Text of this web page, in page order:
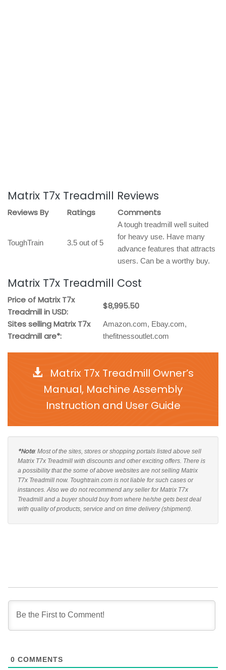
Matrix T7x Treadmill Reviews
Reviews By Ratings Comments
ToughTrain 3.5 out of 5
A tough treadmill well suited
for heavy use. Have many
advance features that attracts
users. Can be a worthy buy.
Matrix T7x Treadmill Cost
Price of Matrix T7x
Treadmill in USD:
$8,995.50
Sites selling Matrix T7x
Treadmill are*:
Amazon.com, Ebay.com,
thefitnessoutlet.com
Matrix T7x Treadmill Owner’s
Manual, Machine Assembly
Instruction and User Guide
*Note: Most of the sites, stores or shopping portals listed above sell
Matrix T7x Treadmill with discounts and other exciting offers. There is
a possibility that the some of above websites are not selling Matrix
T7x Treadmill now. Toughtrain.com is not liable for such cases or
instances. Also we do not recommend any seller for Matrix T7x
Treadmill and a buyer should buy from where he/she gets best deal
with quality of products, service and on time delivery (shipment).
0 COMMENTS